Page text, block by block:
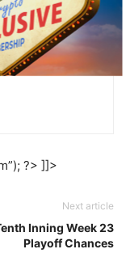
-20.5
Florida State
-10
?> ]]>
Next article
Inning Week 23
Playoff Chances